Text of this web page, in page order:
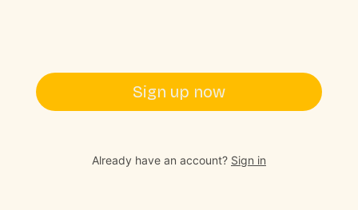
Sign up now
Already have an account? Sign in